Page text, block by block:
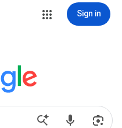
Sign in